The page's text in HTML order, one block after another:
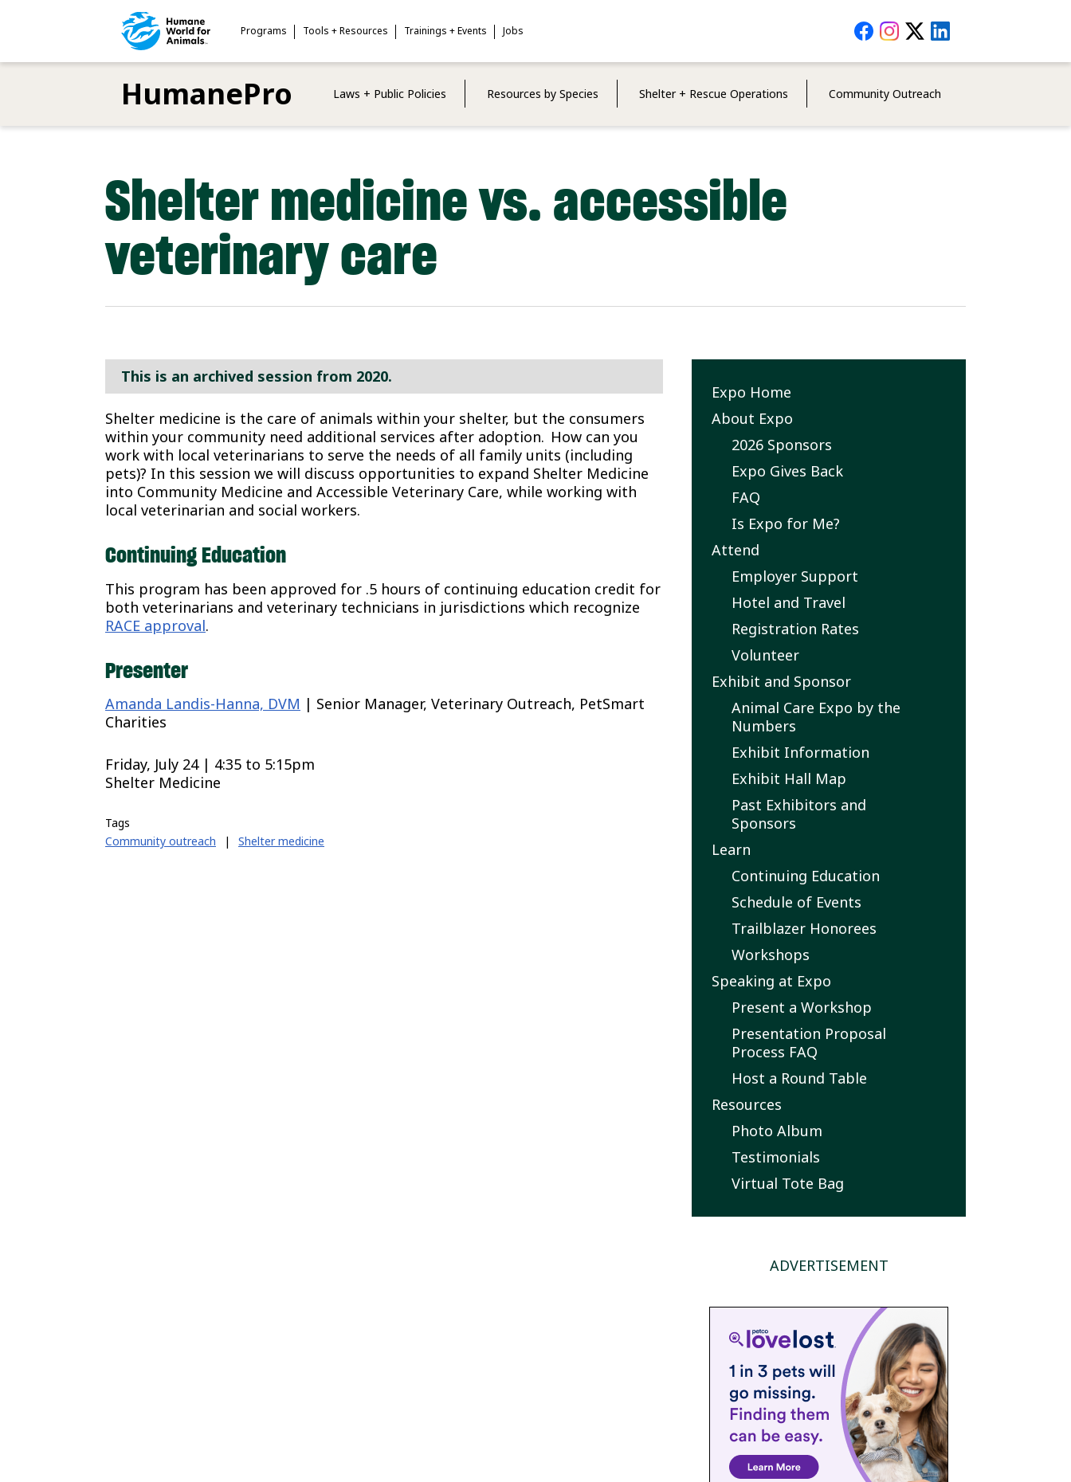
content
HumanePro Laws + Public Policies Resources by Species Shelter + Rescue Operations Community Outreach
Programs Tools + Resources Trainings + Events Jobs Social
Media
Shelter medicine vs. accessible
veterinary care
This is an archived session from 2020.
Shelter medicine is the care of animals within your shelter, but the consumers
within your community need additional services after adoption. How can you
work with local veterinarians to serve the needs of all family units (including
pets)? In this session we will discuss opportunities to expand Shelter Medicine
into Community Medicine and Accessible Veterinary Care, while working with
local veterinarian and social workers.
Continuing Education
This program has been approved for .5 hours of continuing education credit for
both veterinarians and veterinary technicians in jurisdictions which recognize
RACE approval.
Presenter
Amanda Landis-Hanna, DVM | Senior Manager, Veterinary Outreach, PetSmart
Charities
Friday, July 24 | 4:35 to 5:15pm
Shelter Medicine
Tags
Community outreach
| Shelter medicine
Expo
Submenu
Expo Home
About Expo
2026 Sponsors
Expo Gives Back
FAQ
Is Expo for Me?
Attend
Employer Support
Hotel and Travel
Registration Rates
Volunteer
Exhibit and Sponsor
Animal Care Expo by the
Numbers
Exhibit Information
Exhibit Hall Map
Past Exhibitors and
Sponsors
Learn
Continuing Education
Schedule of Events
Trailblazer Honorees
Workshops
Speaking at Expo
Present a Workshop
Presentation Proposal
Process FAQ
Host a Round Table
Resources
Photo Album
Testimonials
Virtual Tote Bag
ADVERTISEMENT